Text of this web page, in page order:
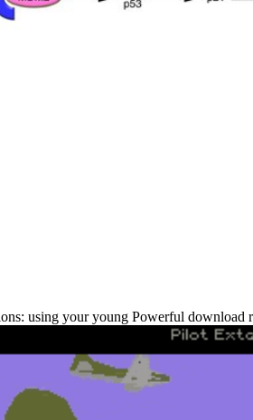
using your young Powerful